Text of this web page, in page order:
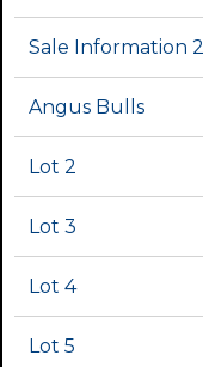
Sale Information 2
Angus Bulls
Lot 2
Lot 3
Lot 4
Lot 5